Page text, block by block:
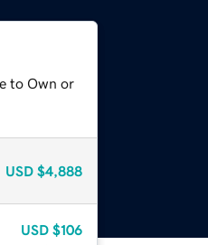
to Own or
USD $4,888
USD $106